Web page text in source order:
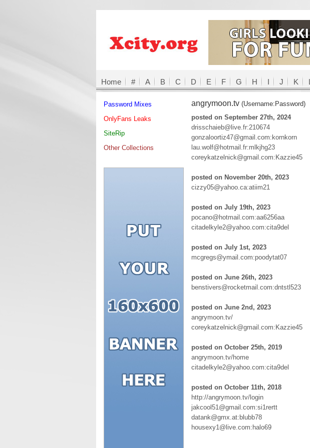
Home # A B C D E F G H I J K L
angrymoon.tv (Username:Password)
posted on September 27th, 2024
drisschaieb@live.fr:210674
gonzaloortiz47@gmail.com:kornkorn
lau.wolf@hotmail.fr:mlkjhg23
coreykatzelnick@gmail.com:Kazzie45
posted on November 20th, 2023
cizzy05@yahoo.ca:atiim21
posted on July 19th, 2023
pocano@hotmail.com:aa6256aa
citadelkyle2@yahoo.com:cita9del
posted on July 1st, 2023
mcgregs@ymail.com:poodytat07
posted on June 26th, 2023
benstivers@rocketmail.com:dntstl523
posted on June 2nd, 2023
angrymoon.tv/
coreykatzelnick@gmail.com:Kazzie45
posted on October 25th, 2019
angrymoon.tv/home
citadelkyle2@yahoo.com:cita9del
posted on October 11th, 2018
http://angrymoon.tv/login
jakcool51@gmail.com:si1rertt
datank@gmx.at:blubb78
housexy1@live.com:halo69
Password Mixes
OnlyFans Leaks
SiteRip
Other Collections